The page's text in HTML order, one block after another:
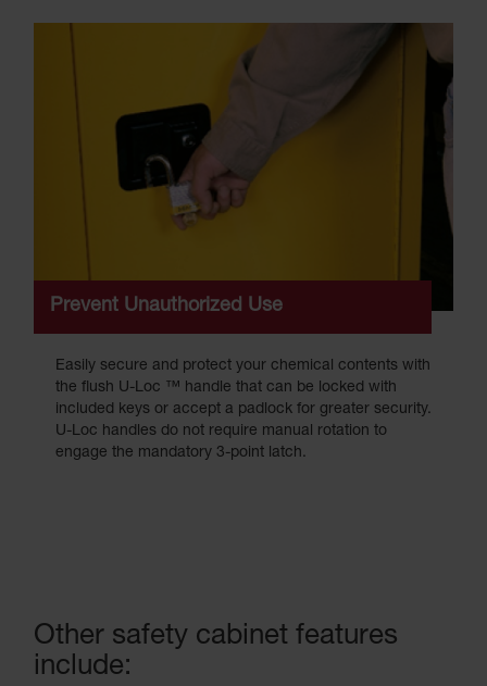
Prevent Unauthorized Use
Easily secure and protect your chemical contents with
the flush U-Loc ™ handle that can be locked with
included keys or accept a padlock for greater security.
U-Loc handles do not require manual rotation to
engage the mandatory 3-point latch.
Other safety cabinet features
include: